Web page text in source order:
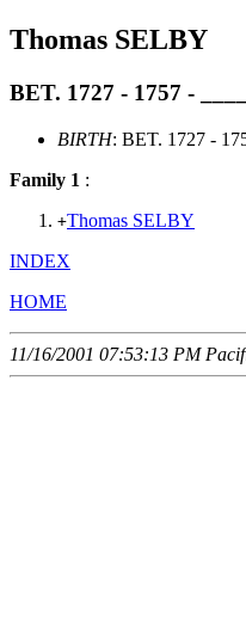
Thomas SELBY
BET. 1727 - 1757 - ____
BIRTH: BET. 1727 -
Family 1 :
+Thomas SELBY
INDEX
HOME
11/16/2001 07:53:13 PM